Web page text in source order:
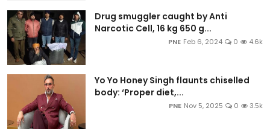
Drug smuggler caught by Anti
Narcotic Cell, 16 kg 650 g...
PNE Feb 6, 2024 0 4.6k
Yo Yo Honey Singh flaunts chiselled
body: ‘Proper diet,...
PNE Nov 5, 2025 0 3.5k